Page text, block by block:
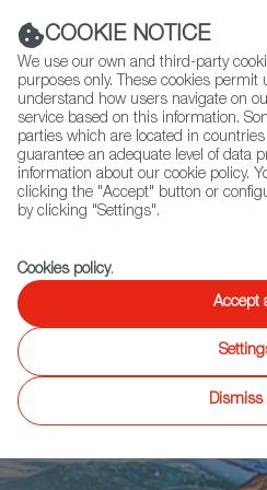
ABOUT US GLOBAL NETWORK
When
long and
were
COOKIE NOTICE
We use our own and third-party
purposes only. These cookies
understand how users navigate on
service based on this information.
parties which are located in
guarantee an adequate level of data
information about our cookie policy.
clicking the "Accept" button or
by clicking "Settings".
Cookies policy.
Accept
Dismiss